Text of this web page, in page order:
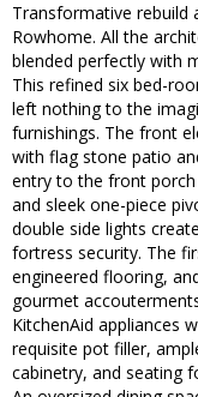
Transformative rebuild
Rowhome. All the
blended perfectly with
This refined six bed-
left nothing to the
furnishings. The front
with flag stone patio
entry to the front porch
and sleek one-piece
double side lights
fortress security. The
engineered flooring,
gourmet
KitchenAid appliances
requisite pot filler,
cabinetry, and seating